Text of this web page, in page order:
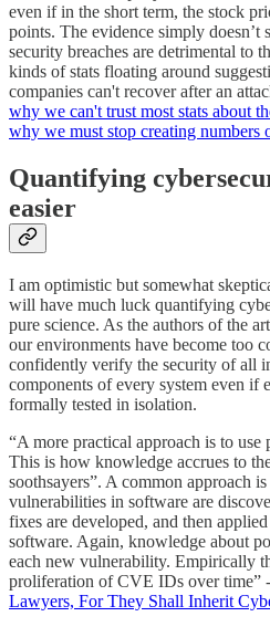
even if in the short term, the stock
points. The evidence simply doesn’t
security breaches are detrimental to
kinds of stats floating around
companies can't recover after an
why we can't trust most stats about
why we must stop creating numbers
Quantifying
easier
I am optimistic but somewhat
will have much luck quantifying
pure science. As the authors of the
our environments have become too
confidently verify the security of all
components of every system even if
formally tested in isolation.
“A more practical approach is to use
This is how knowledge accrues to
soothsayers”. A common approach
vulnerabilities in software are
fixes are developed, and then
software. Again, knowledge about
each new vulnerability. Empirically
proliferation of CVE IDs over time”
Lawyers, For They Shall Inherit